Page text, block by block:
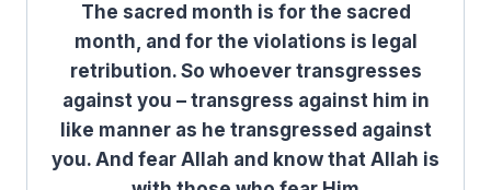
The sacred month is for the sacred
month, and for the violations is legal
retribution. So whoever transgresses
against you – transgress against him in
like manner as he transgressed against
you. And fear Allah and know that Allah is